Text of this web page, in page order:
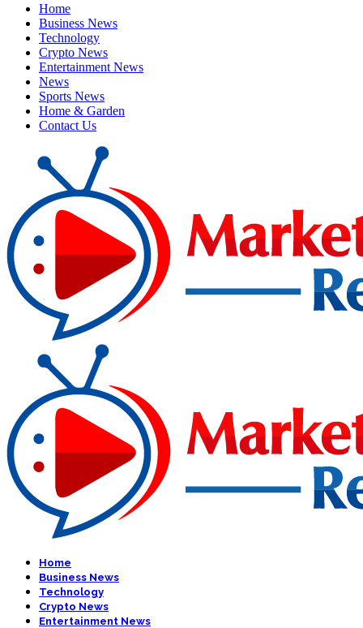
Home
Business News
Technology
Crypto News
Entertainment News
News
Sports News
Home & Garden
Contact Us
Home
Business News
Technology
Crypto News
Entertainment News